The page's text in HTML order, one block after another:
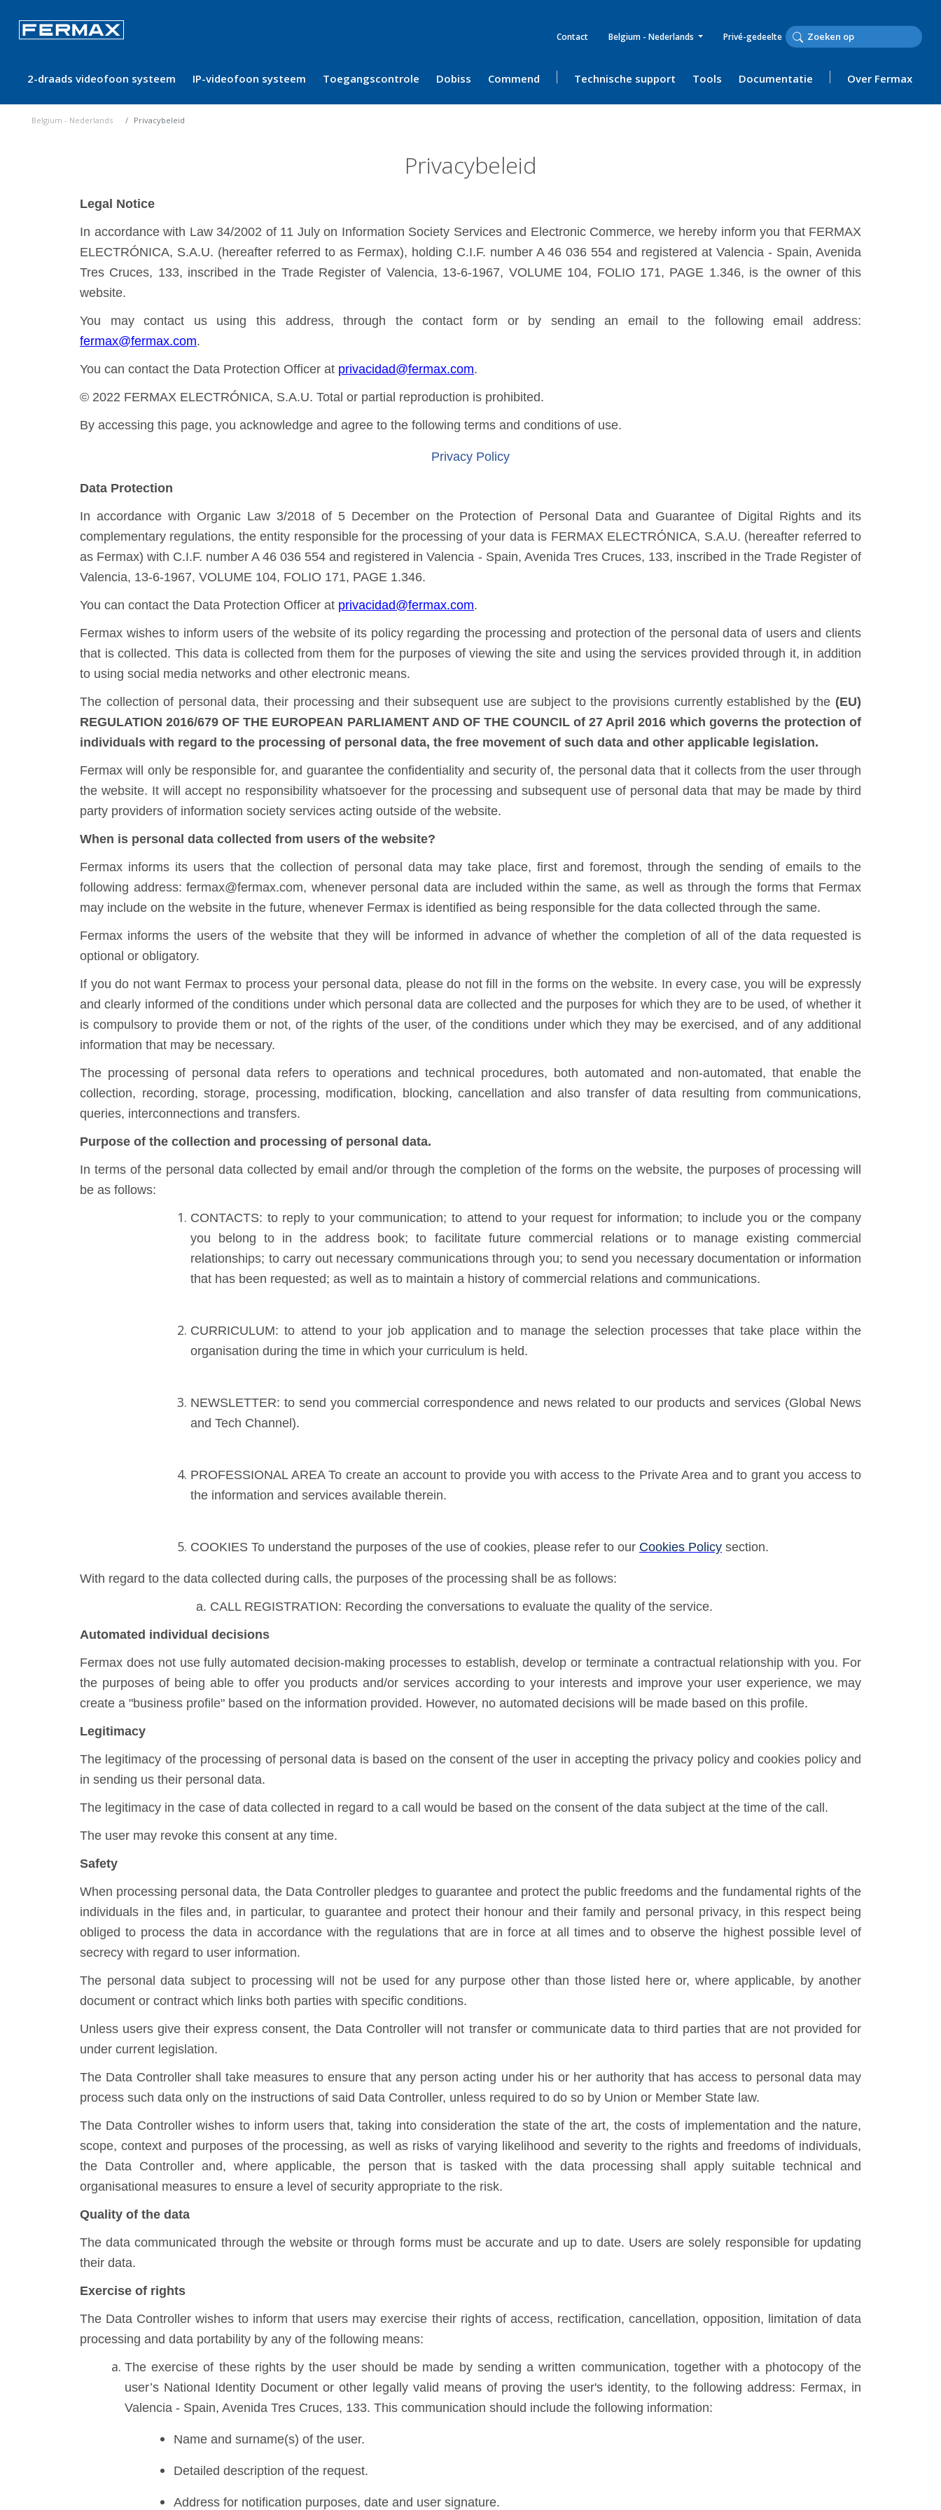
Contact Belgium - Nederlands Privé-gedeelte
2-draads videofoon systeem IP-videofoon systeem Toegangscontrole Dobiss Commend Technische support Tools Documentatie Over Fermax
Belgium - Nederlands Privacybeleid
Privacybeleid
Legal Notice
In accordance with Law 34/2002 of 11 July on Information Society Services and Electronic Commerce, we hereby inform you that FERMAX
ELECTRÓNICA, S.A.U. (hereafter referred to as Fermax), holding C.I.F. number A 46 036 554 and registered at Valencia - Spain, Avenida
Tres Cruces, 133, inscribed in the Trade Register of Valencia, 13-6-1967, VOLUME 104, FOLIO 171, PAGE 1.346, is the owner of this
website.
You may contact us using this address, through the contact form or by sending an email to the following email address:
fermax@fermax.com.
You can contact the Data Protection Officer at privacidad@fermax.com.
© 2022 FERMAX ELECTRÓNICA, S.A.U. Total or partial reproduction is prohibited.
By accessing this page, you acknowledge and agree to the following terms and conditions of use.
Privacy Policy
Data Protection
In accordance with Organic Law 3/2018 of 5 December on the Protection of Personal Data and Guarantee of Digital Rights and its
complementary regulations, the entity responsible for the processing of your data is FERMAX ELECTRÓNICA, S.A.U. (hereafter referred to
as Fermax) with C.I.F. number A 46 036 554 and registered in Valencia - Spain, Avenida Tres Cruces, 133, inscribed in the Trade Register of
Valencia, 13-6-1967, VOLUME 104, FOLIO 171, PAGE 1.346.
You can contact the Data Protection Officer at privacidad@fermax.com.
Fermax wishes to inform users of the website of its policy regarding the processing and protection of the personal data of users and clients
that is collected. This data is collected from them for the purposes of viewing the site and using the services provided through it, in addition
to using social media networks and other electronic means.
The collection of personal data, their processing and their subsequent use are subject to the provisions currently established by the (EU)
REGULATION 2016/679 OF THE EUROPEAN PARLIAMENT AND OF THE COUNCIL of 27 April 2016 which governs the protection of
individuals with regard to the processing of personal data, the free movement of such data and other applicable legislation.
Fermax will only be responsible for, and guarantee the confidentiality and security of, the personal data that it collects from the user through
the website. It will accept no responsibility whatsoever for the processing and subsequent use of personal data that may be made by third
party providers of information society services acting outside of the website.
When is personal data collected from users of the website?
Fermax informs its users that the collection of personal data may take place, first and foremost, through the sending of emails to the
following address: fermax@fermax.com, whenever personal data are included within the same, as well as through the forms that Fermax
may include on the website in the future, whenever Fermax is identified as being responsible for the data collected through the same.
Fermax informs the users of the website that they will be informed in advance of whether the completion of all of the data requested is
optional or obligatory.
If you do not want Fermax to process your personal data, please do not fill in the forms on the website. In every case, you will be expressly
and clearly informed of the conditions under which personal data are collected and the purposes for which they are to be used, of whether it
is compulsory to provide them or not, of the rights of the user, of the conditions under which they may be exercised, and of any additional
information that may be necessary.
The processing of personal data refers to operations and technical procedures, both automated and non-automated, that enable the
collection, recording, storage, processing, modification, blocking, cancellation and also transfer of data resulting from communications,
queries, interconnections and transfers.
Purpose of the collection and processing of personal data.
In terms of the personal data collected by email and/or through the completion of the forms on the website, the purposes of processing will
be as follows:
CONTACTS: to reply to your communication; to attend to your request for information; to include you or the company
you belong to in the address book; to facilitate future commercial relations or to manage existing commercial
relationships; to carry out necessary communications through you; to send you necessary documentation or information
that has been requested; as well as to maintain a history of commercial relations and communications.
CURRICULUM: to attend to your job application and to manage the selection processes that take place within the
organisation during the time in which your curriculum is held.
NEWSLETTER: to send you commercial correspondence and news related to our products and services (Global News
and Tech Channel).
PROFESSIONAL AREA To create an account to provide you with access to the Private Area and to grant you access to
the information and services available therein.
COOKIES To understand the purposes of the use of cookies, please refer to our Cookies Policy section.
With regard to the data collected during calls, the purposes of the processing shall be as follows:
a. CALL REGISTRATION: Recording the conversations to evaluate the quality of the service.
Automated individual decisions
Fermax does not use fully automated decision-making processes to establish, develop or terminate a contractual relationship with you. For
the purposes of being able to offer you products and/or services according to your interests and improve your user experience, we may
create a "business profile" based on the information provided. However, no automated decisions will be made based on this profile.
Legitimacy
The legitimacy of the processing of personal data is based on the consent of the user in accepting the privacy policy and cookies policy and
in sending us their personal data.
The legitimacy in the case of data collected in regard to a call would be based on the consent of the data subject at the time of the call.
The user may revoke this consent at any time.
Safety
When processing personal data, the Data Controller pledges to guarantee and protect the public freedoms and the fundamental rights of the
individuals in the files and, in particular, to guarantee and protect their honour and their family and personal privacy, in this respect being
obliged to process the data in accordance with the regulations that are in force at all times and to observe the highest possible level of
secrecy with regard to user information.
The personal data subject to processing will not be used for any purpose other than those listed here or, where applicable, by another
document or contract which links both parties with specific conditions.
Unless users give their express consent, the Data Controller will not transfer or communicate data to third parties that are not provided for
under current legislation.
The Data Controller shall take measures to ensure that any person acting under his or her authority that has access to personal data may
process such data only on the instructions of said Data Controller, unless required to do so by Union or Member State law.
The Data Controller wishes to inform users that, taking into consideration the state of the art, the costs of implementation and the nature,
scope, context and purposes of the processing, as well as risks of varying likelihood and severity to the rights and freedoms of individuals,
the Data Controller and, where applicable, the person that is tasked with the data processing shall apply suitable technical and
organisational measures to ensure a level of security appropriate to the risk.
Quality of the data
The data communicated through the website or through forms must be accurate and up to date. Users are solely responsible for updating
their data.
Exercise of rights
The Data Controller wishes to inform that users may exercise their rights of access, rectification, cancellation, opposition, limitation of data
processing and data portability by any of the following means:
The exercise of these rights by the user should be made by sending a written communication, together with a photocopy of the
user’s National Identity Document or other legally valid means of proving the user's identity, to the following address: Fermax, in
Valencia - Spain, Avenida Tres Cruces, 133. This communication should include the following information:
Name and surname(s) of the user.
Detailed description of the request.
Address for notification purposes, date and user signature.